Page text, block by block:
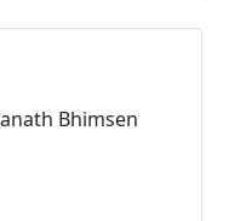
Bhimsen